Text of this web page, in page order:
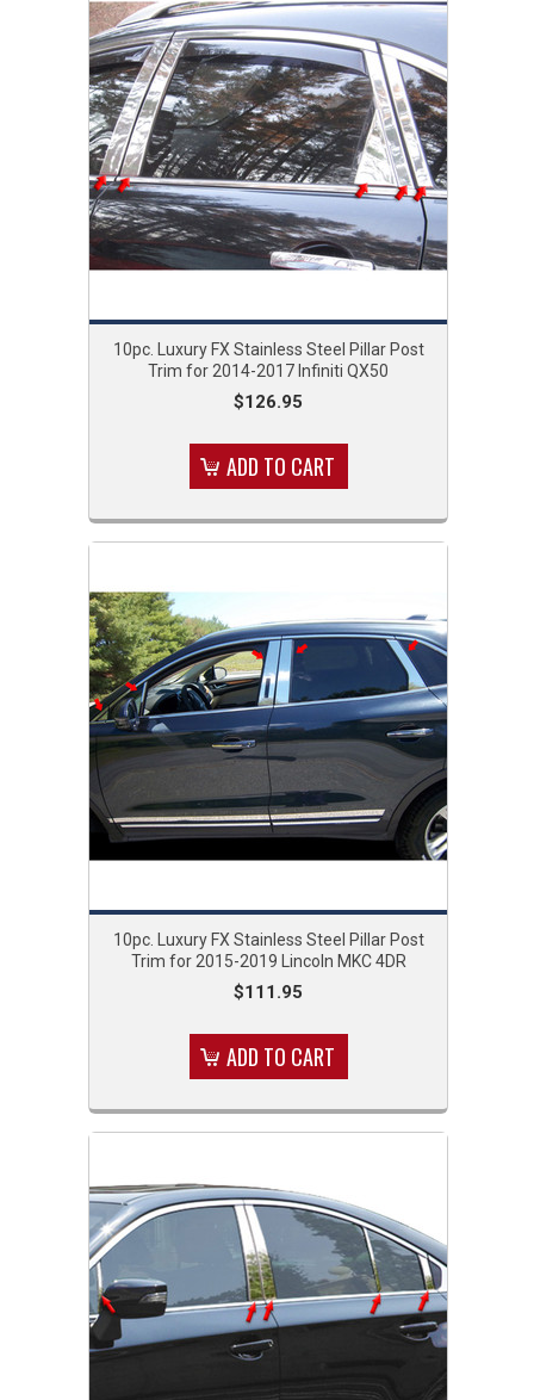
10pc. Luxury FX Stainless Steel Pillar Post
Trim for 2014-2017 Infiniti QX50
$126.95
ADD TO CART
10pc. Luxury FX Stainless Steel Pillar Post
Trim for 2015-2019 Lincoln MKC 4DR
$111.95
ADD TO CART